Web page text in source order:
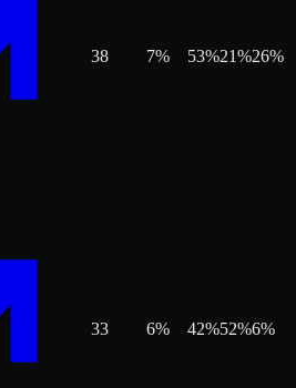
38 7% 53%21%26%
33 6% 42%52%6%